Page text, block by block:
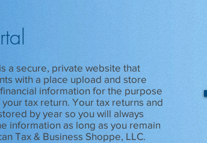
a secure, private website that
with a place upload and store
information for the purpose
tax return. Your tax returns and
by year so you will always
information as long as you remain
Tax & Business Shoppe, LLC.